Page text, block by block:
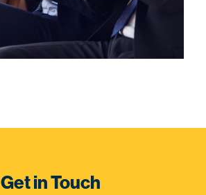
Get in Touch